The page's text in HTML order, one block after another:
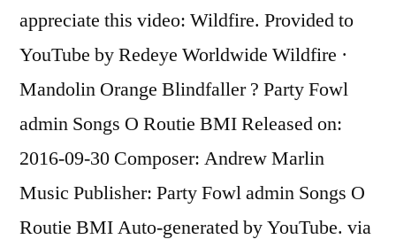
appreciate this video: Wildfire. Provided to
YouTube by Redeye Worldwide Wildfire ·
Mandolin Orange Blindfaller ? Party Fowl
admin Songs O Routie BMI Released on:
2016-09-30 Composer: Andrew Marlin
Music Publisher: Party Fowl admin Songs O
Routie BMI Auto-generated by YouTube. via